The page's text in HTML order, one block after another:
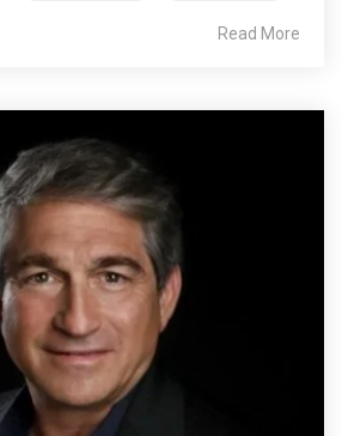
Read More